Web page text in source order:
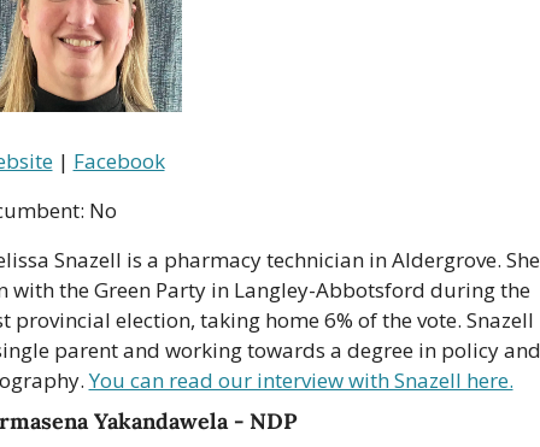
| Facebook
No
Snazell is a pharmacy technician in Aldergrove. She
with the Green Party in Langley-Abbotsford during the
provincial election, taking home 6% of the vote. Snazell
parent and working towards a degree in policy and
You can read our interview with Snazell here.
Yakandawela - NDP